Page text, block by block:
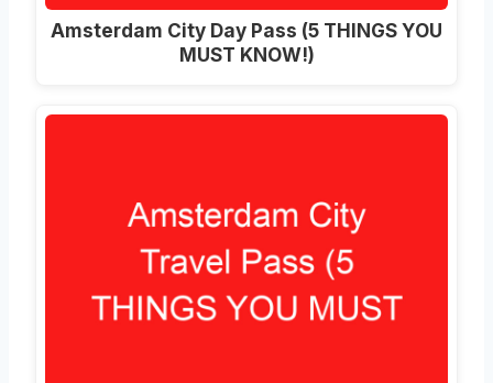
Amsterdam City Day Pass (5 THINGS YOU
MUST KNOW!)